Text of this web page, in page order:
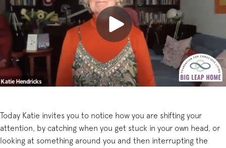
Today Katie invites you to notice how you are shifting your
attention, by catching when you get stuck in your own head, or
looking at something around you and then interrupting the